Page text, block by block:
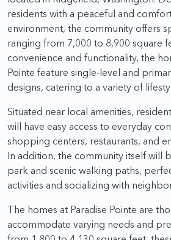
residents with a peaceful and
environment, the community offers
ranging from 7,000 to 8,900 square
convenience and functionality, the
Pointe feature single-level and
designs, catering to a variety of
Situated near local amenities,
will have easy access to everyday
shopping centers, restaurants, and
In addition, the community itself will
park and scenic walking paths,
activities and socializing with
The homes at Paradise Pointe are
accommodate varying needs and